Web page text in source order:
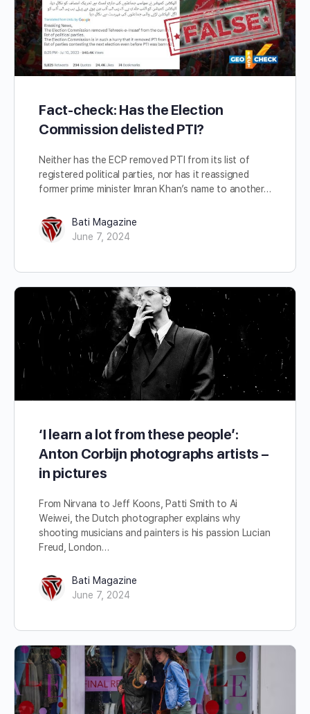
Fact-check: Has the Election
Commission delisted PTI?
Neither has the ECP removed PTI from its list of
registered political parties, nor has it reassigned
former prime minister Imran Khan’s name to another…
Bati Magazine
June 7, 2024
‘I learn a lot from these people’:
Anton Corbijn photographs artists –
in pictures
From Nirvana to Jeff Koons, Patti Smith to Ai
Weiwei, the Dutch photographer explains why
shooting musicians and painters is his passion Lucian
Freud, London…
Bati Magazine
June 7, 2024